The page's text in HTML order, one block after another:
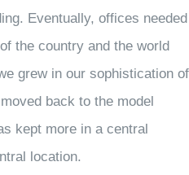
Eventually, offices needed
the country and the world
grew in our sophistication of
back to the model
kept more in a central
location.